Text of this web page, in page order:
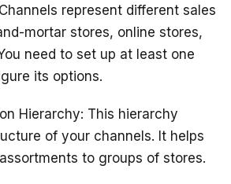
represent different sales
mortar stores, online stores,
need to set up at least one
Hierarchy: This hierarchy
of your channels. It helps